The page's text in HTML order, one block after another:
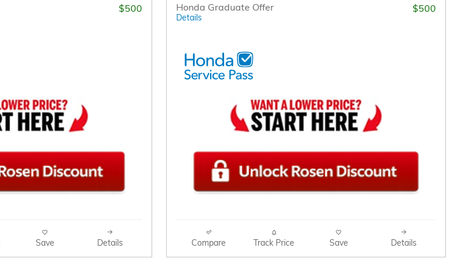
$500
Save Details
Honda Graduate Offer
Details
$500
Compare Track Price Save Details